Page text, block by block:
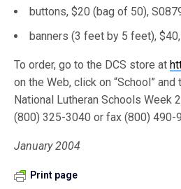
buttons, $20 (bag of 50),
banners (3 feet by 5 feet),
To order, go to the DCS store at
on the Web, click on “School”
National Lutheran Schools Week
(800) 325-3040 or fax (800) 490-
January 2004
Print page